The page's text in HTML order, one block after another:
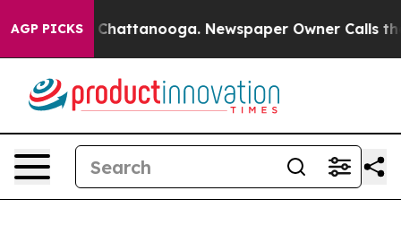
AGP PICKS
Chaos in Chattanooga. Newspaper Owner Calls the